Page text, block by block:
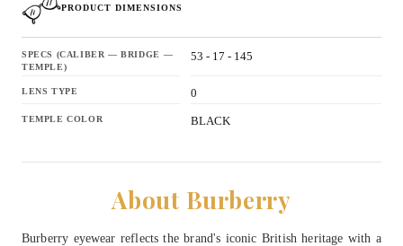
PRODUCT DIMENSIONS
SPECS (CALIBER — BRIDGE —
TEMPLE)
53 - 17 - 145
LENS TYPE 0
TEMPLE COLOR BLACK
About Burberry
Burberry eyewear reflects the brand's iconic British heritage with a